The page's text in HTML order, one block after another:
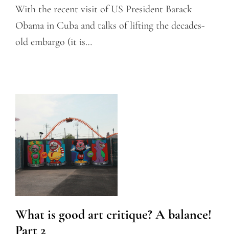
With the recent visit of US President Barack
Obama in Cuba and talks of lifting the decades-
old embargo (it is…
What is good art critique? A balance!
Part 2